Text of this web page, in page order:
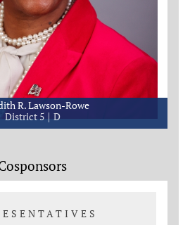
R. Lawson-Rowe
District 5 D